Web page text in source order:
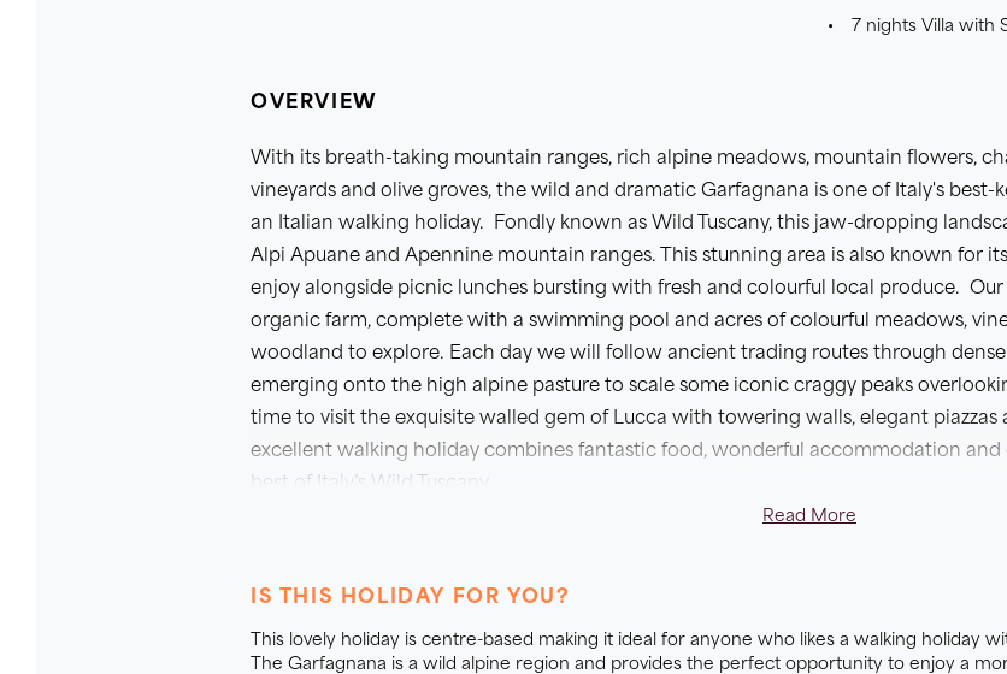
7 nights Villa with
OVERVIEW
With its breath-taking mountain ranges, rich alpine meadows, mountain flowers,
vineyards and olive groves, the wild and dramatic Garfagnana is one of Italy's
an Italian walking holiday. Fondly known as Wild Tuscany, this jaw-dropping
Alpi Apuane and Apennine mountain ranges. This stunning area is also known for
enjoy alongside picnic lunches bursting with fresh and colourful local produce.
organic farm, complete with a swimming pool and acres of colourful meadows,
woodland to explore. Each day we will follow ancient trading routes through
emerging onto the high alpine pasture to scale some iconic craggy peaks
time to visit the exquisite walled gem of Lucca with towering walls, elegant piazzas
excellent walking holiday combines fantastic food, wonderful accommodation
best of Italy’s Wild Tuscany.
The wild tuscany FARM and Villa experience
A holiday highlight is our traditional accommodation nestled in the heart of the
piece of Italian heaven with over 100 olive trees plus colourful orchards of apple,
Read More
IS THIS HOLIDAY FOR YOU?
This lovely holiday is centre-based making it ideal for anyone who likes a walking holiday
The Garfagnana is a wild alpine region and provides the perfect opportunity to enjoy a